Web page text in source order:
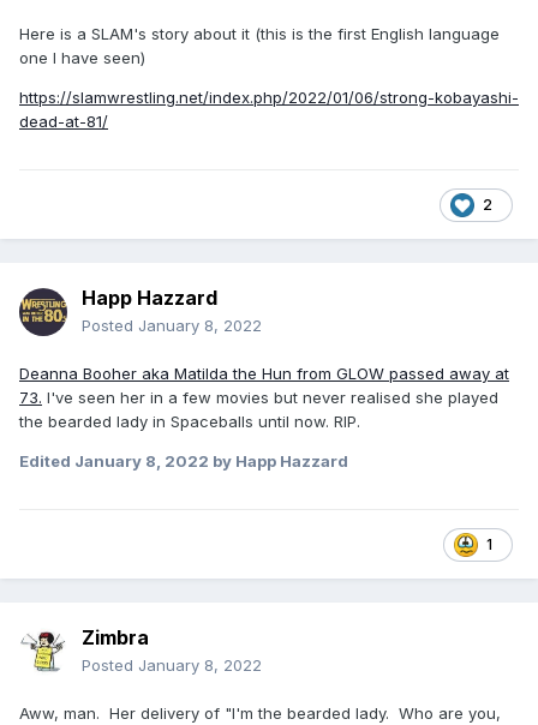
Here is a SLAM's story about it (this is the first English language
one I have seen)
https://slamwrestling.net/index.php/2022/01/06/strong-kobayashi-
dead-at-81/
2
Happ Hazzard
Posted January 8, 2022
Deanna Booher aka Matilda the Hun from GLOW passed away at
73. I've seen her in a few movies but never realised she played
the bearded lady in Spaceballs until now. RIP.
Edited January 8, 2022 by Happ Hazzard
1
Zimbra
Posted January 8, 2022
Aww, man. Her delivery of "I'm the bearded lady. Who are you,